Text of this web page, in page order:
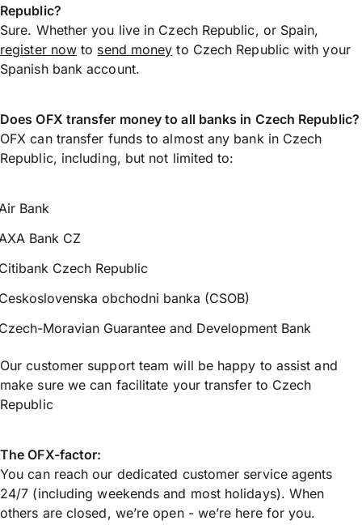
Republic?
Sure. Whether you live in Czech Republic, or Spain,
register now to send money to Czech Republic with your
Spanish bank account.
Does OFX transfer money to all banks in Czech Republic?
OFX can transfer funds to almost any bank in Czech
Republic, including, but not limited to:
Bank
Bank CZ
Czech Republic
obchodni banka (CSOB)
Moravian Guarantee and Development Bank
Our customer support team will be happy to assist and
make sure we can facilitate your transfer to Czech
Republic
The OFX-factor:
You can reach our dedicated customer service agents
24/7 (including weekends and most holidays). When
others are closed, we’re open - we’re here for you.